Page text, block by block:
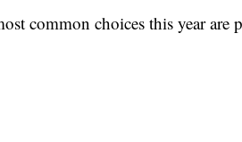
common choices this year are